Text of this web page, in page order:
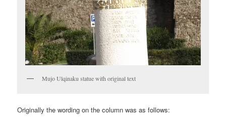
Mujo Ulqinaku statue with original text
Originally the wording on the column was as follows: